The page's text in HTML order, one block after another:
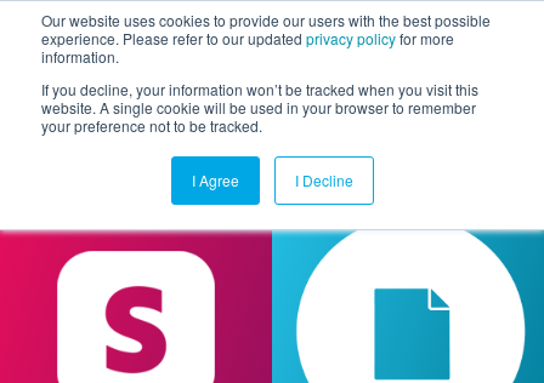
Our website uses cookies to provide our users with the best possible
experience. Please refer to our updated privacy policyfor more
information.
If you decline, your information won’t be tracked when you visit this
website. A single cookie will be used in your browser to remember
your preference not to be tracked.
I Agree I Decline